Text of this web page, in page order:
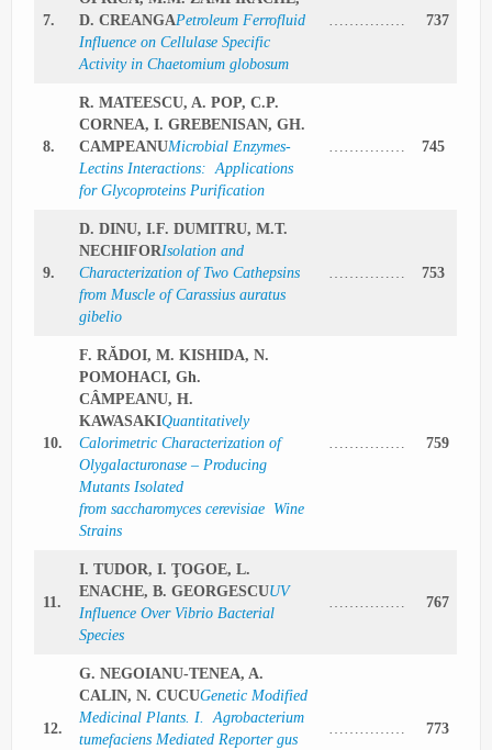
7.
D. CREANGAPetroleum Ferrofluid
Influence on Cellulase Specific
Activity in Chaetomium globosum
…………… 737
8.
R. MATEESCU, A. POP, C.P.
CORNEA, I. GREBENISAN, GH.
CAMPEANUMicrobial Enzymes-
Lectins Interactions: Applications
for Glycoproteins Purification
…………… 745
9.
D. DINU, I.F. DUMITRU, M.T.
NECHIFORIsolation and
Characterization of Two Cathepsins
from Muscle of Carassius auratus
gibelio
…………… 753
10.
F. RĂDOI, M. KISHIDA, N.
POMOHACI, Gh.
CÂMPEANU, H.
KAWASAKIQuantitatively
Calorimetric Characterization of
Olygalacturonase – Producing
Mutants Isolated
from saccharomyces cerevisiae Wine
Strains
…………… 759
11.
I. TUDOR, I. ŢOGOE, L.
ENACHE, B. GEORGESCUUV
Influence Over Vibrio Bacterial
Species
…………… 767
12.
G. NEGOIANU-TENEA, A.
CALIN, N. CUCUGenetic Modified
Medicinal Plants. I. Agrobacterium
tumefaciens Mediated Reporter gus
…………… 773